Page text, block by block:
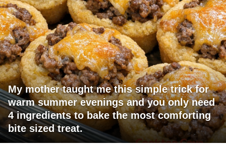
My mother taught me this simple trick for
warm summer evenings and you only need
4 ingredients to bake the most comforting
bite sized treat.